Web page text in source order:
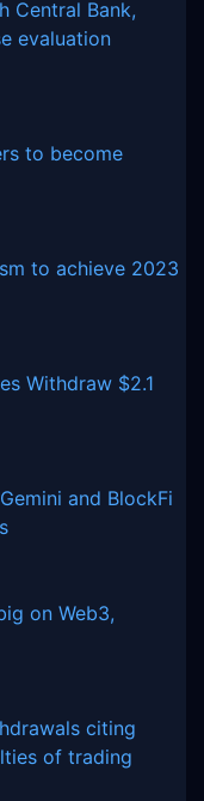
Central Bank,
evaluation
to become
to achieve 2023
Withdraw $2.1
and BlockFi
on Web3,
citing
of trading